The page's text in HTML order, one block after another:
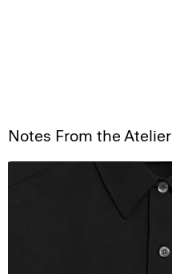
Notes From the Atelier